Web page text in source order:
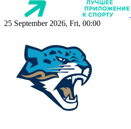
25 September 2026, Fri, 00:00